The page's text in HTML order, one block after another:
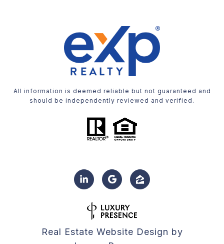
All information is deemed reliable but not guaranteed and
should be independently reviewed and verified.
Real Estate Website Design by